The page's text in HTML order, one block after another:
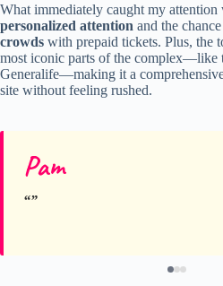
What immediately caught my attention
personalized attention and the
crowds with prepaid tickets. Plus, the
most iconic parts of the complex—like
Generalife—making it a
site without feeling rushed.
Pam